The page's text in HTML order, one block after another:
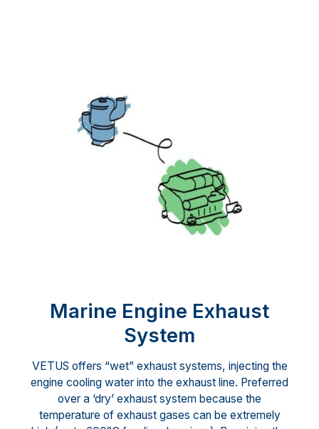
Marine Engine Exhaust
System
VETUS offers “wet” exhaust systems, injecting the
engine cooling water into the exhaust line. Preferred
over a ‘dry’ exhaust system because the
temperature of exhaust gases can be extremely